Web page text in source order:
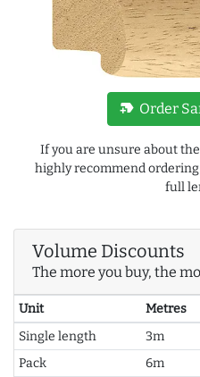
new_label Order
If you are unsure about
highly recommend
full
Volume Discounts
The more you buy, the
Unit Metres
Single length
3m
Pack
6m